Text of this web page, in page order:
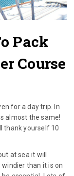
Pack
Course
for a day trip. In
almost the same!
thank yourself 10
at sea it will
than it is on